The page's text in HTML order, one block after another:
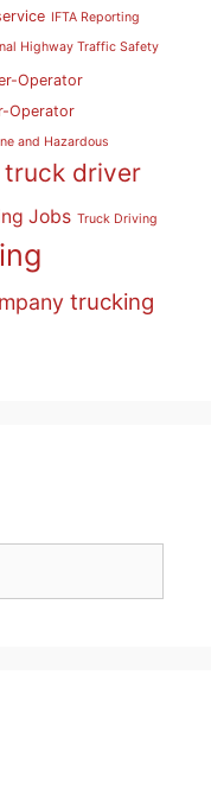
IFTA Reporting
Highway Traffic Safety
Operator
Operator
and Hazardous
truck driver
Jobs Truck Driving
trucking